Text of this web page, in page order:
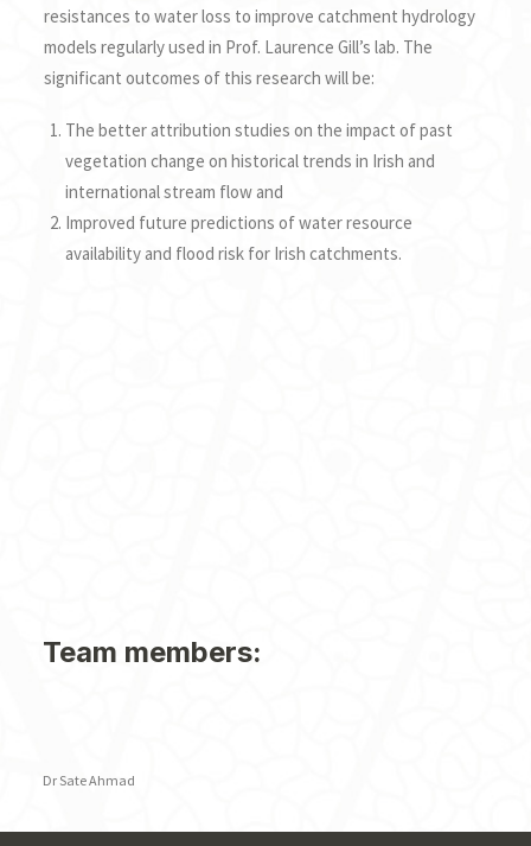
resistances to water loss to improve catchment hydrology
models regularly used in Prof. Laurence Gill’s lab. The
significant outcomes of this research will be:
The better attribution studies on the impact of past
vegetation change on historical trends in Irish and
international stream flow and
Improved future predictions of water resource
availability and flood risk for Irish catchments.
Team members:
Dr Sate Ahmad